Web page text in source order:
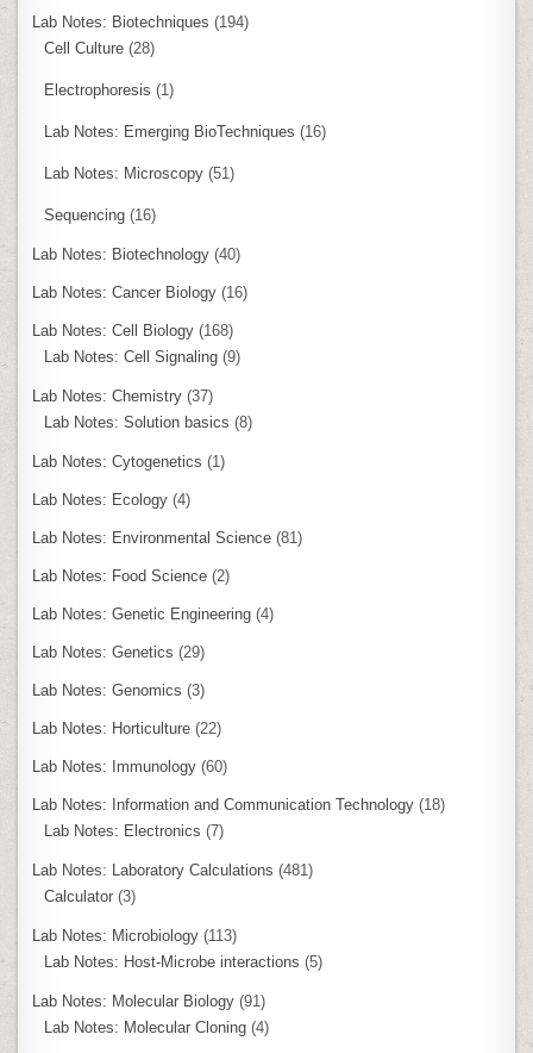
Lab Notes: Biotechniques (194)
Cell Culture (28)
Electrophoresis (1)
Lab Notes: Emerging BioTechniques (16)
Lab Notes: Microscopy (51)
Sequencing (16)
Lab Notes: Biotechnology (40)
Lab Notes: Cancer Biology (16)
Lab Notes: Cell Biology (168)
Lab Notes: Cell Signaling (9)
Lab Notes: Chemistry (37)
Lab Notes: Solution basics (8)
Lab Notes: Cytogenetics (1)
Lab Notes: Ecology (4)
Lab Notes: Environmental Science (81)
Lab Notes: Food Science (2)
Lab Notes: Genetic Engineering (4)
Lab Notes: Genetics (29)
Lab Notes: Genomics (3)
Lab Notes: Horticulture (22)
Lab Notes: Immunology (60)
Lab Notes: Information and Communication Technology (18)
Lab Notes: Electronics (7)
Lab Notes: Laboratory Calculations (481)
Calculator (3)
Lab Notes: Microbiology (113)
Lab Notes: Host-Microbe interactions (5)
Lab Notes: Molecular Biology (91)
Lab Notes: Molecular Cloning (4)